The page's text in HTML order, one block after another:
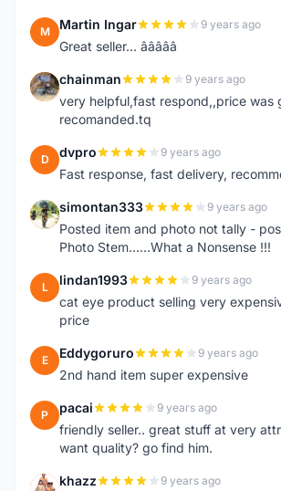
M Martin Ingar 9 years ago
Great seller... â­â­â­â­â­
C chainman 9 years ago
very helpful,fast respond,,price was
recomanded.tq
D dvpro 9 years ago
Fast response, fast delivery,
S simontan333 9 years ago
Posted item and photo not tally -
Photo Stem......What a Nonsense !!!
L lindan1993 9 years ago
cat eye product selling very
price
E Eddygoruro 9 years ago
2nd hand item super expensive
P pacai 9 years ago
friendly seller.. great stuff at very
want quality? go find him.
K khazz 9 years ago